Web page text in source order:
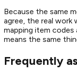
Because the same
agree, the real work
mapping item
means the same
Frequently